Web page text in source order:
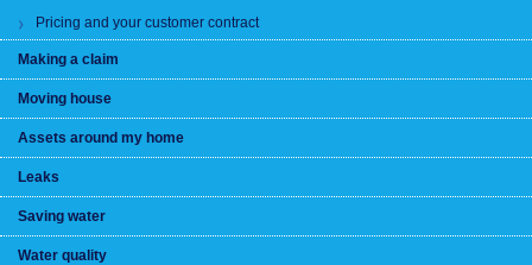
Pricing and your customer contract
Making a claim
Moving house
Assets around my home
Leaks
Saving water
Water quality